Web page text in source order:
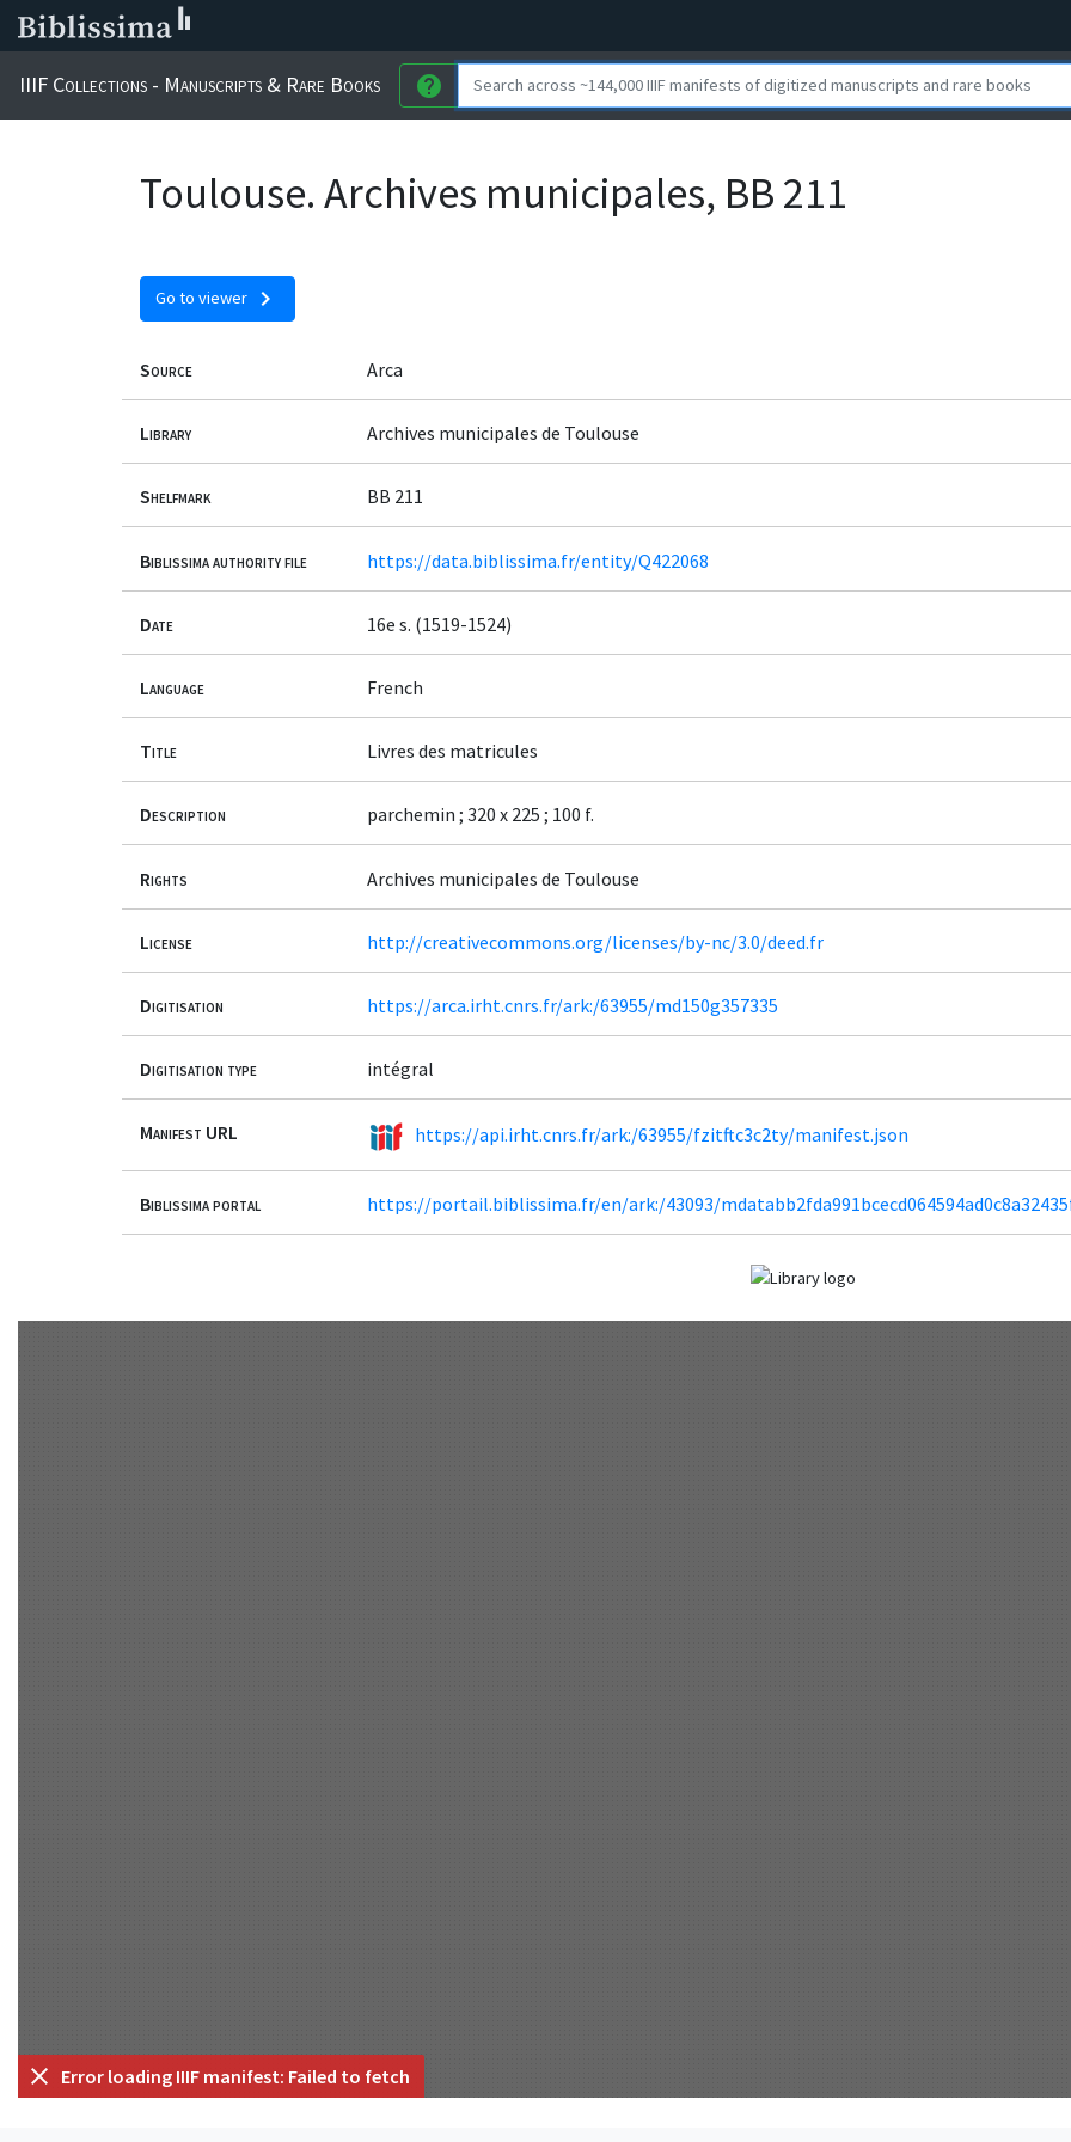
IIIF Collections - Manuscripts & Rare Books help
Toulouse. Archives municipales, BB 211
Go to viewer chevron_right
Source Arca
Library Archives municipales de Toulouse
Shelfmark BB 211
Biblissima authority file https://data.biblissima.fr/entity/Q422068
Date 16e s. (1519-1524)
Language French
Title Livres des matricules
Description parchemin ; 320 x 225 ; 100 f.
Rights Archives municipales de Toulouse
License http://creativecommons.org/licenses/by-nc/3.0/deed.fr
Digitisation https://arca.irht.cnrs.fr/ark:/63955/md150g357335
Digitisation type intégral
Manifest URL https://api.irht.cnrs.fr/ark:/63955/fzitftc3c2ty/manifest.json
Biblissima portal https://portail.biblissima.fr/en/ark:/43093/
Error loading IIIF manifest: Failed to fetch